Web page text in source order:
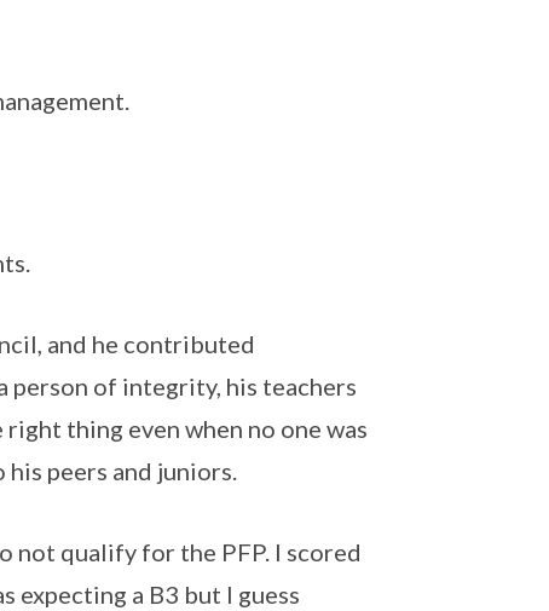
and he contributed
person of integrity, his teachers
thing even when no one was
peers and juniors.
not qualify for the PFP. I scored
expecting a B3 but I guess